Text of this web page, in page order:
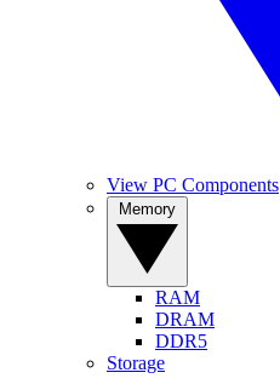
View PC Components
RAM
DRAM
DDR5
Storage